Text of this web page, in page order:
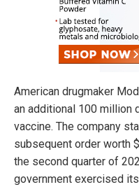
American drugmaker
an additional 100 million
vaccine. The company
subsequent order worth
the second quarter of
government exercised